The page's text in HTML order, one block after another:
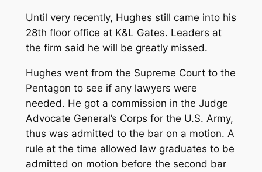
Until very recently, Hughes still came into his
28th floor office at K&L Gates. Leaders at
the firm said he will be greatly missed.
Hughes went from the Supreme Court to the
Pentagon to see if any lawyers were
needed. He got a commission in the Judge
Advocate General’s Corps for the U.S. Army,
thus was admitted to the bar on a motion. A
rule at the time allowed law graduates to be
admitted on motion before the second bar